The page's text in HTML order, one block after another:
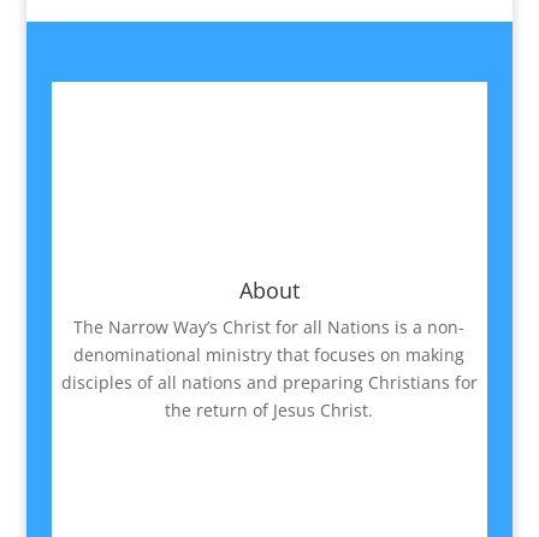
About
The Narrow Way’s Christ for all Nations is a non-
denominational ministry that focuses on making
disciples of all nations and preparing Christians for
the return of Jesus Christ.